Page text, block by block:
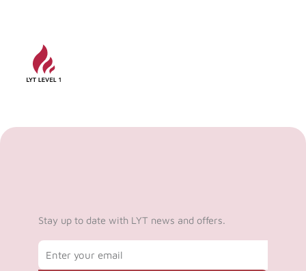
Stay up to date with LYT news and offers.